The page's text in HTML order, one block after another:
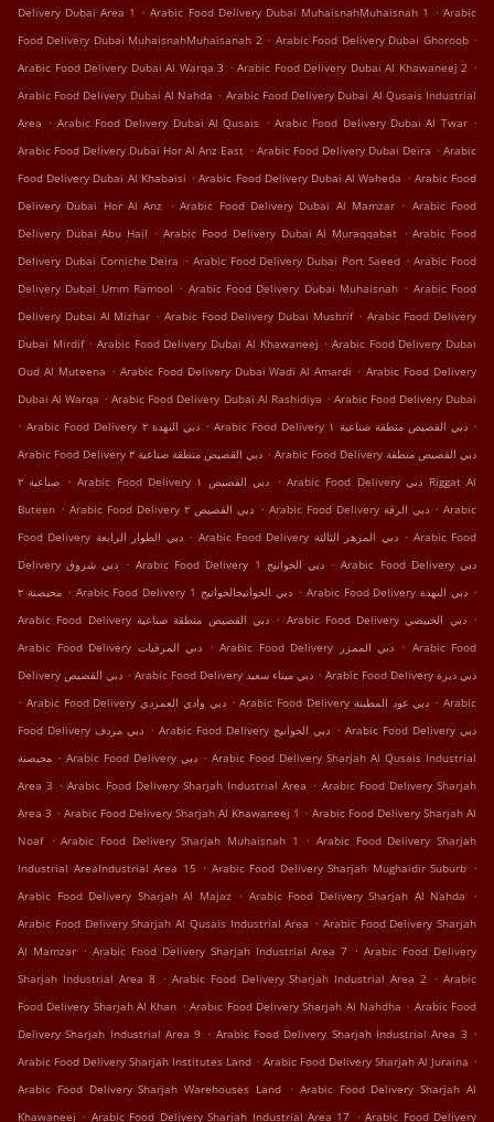
Delivery Dubai Area 1 . Arabic Food Delivery Dubai MuhaisnahMuhaisnah 1 . Arabic
Food Delivery Dubai MuhaisnahMuhaisanah 2 . Arabic Food Delivery Dubai Ghoroob .
Arabic Food Delivery Dubai Al Warqa 3 . Arabic Food Delivery Dubai Al Khawaneej 2 .
Arabic Food Delivery Dubai Al Nahda . Arabic Food Delivery Dubai Al Qusais Industrial
Area . Arabic Food Delivery Dubai Al Qusais . Arabic Food Delivery Dubai Al Twar .
Arabic Food Delivery Dubai Hor Al Anz East . Arabic Food Delivery Dubai Deira . Arabic
Food Delivery Dubai Al Khabaisi . Arabic Food Delivery Dubai Al Waheda . Arabic Food
Delivery Dubai Hor Al Anz . Arabic Food Delivery Dubai Al Mamzar . Arabic Food
Delivery Dubai Abu Hail . Arabic Food Delivery Dubai Al Muraqqabat . Arabic Food
Delivery Dubai Corniche Deira . Arabic Food Delivery Dubai Port Saeed . Arabic Food
Delivery Dubai Umm Ramool . Arabic Food Delivery Dubai Muhaisnah . Arabic Food
Delivery Dubai Al Mizhar . Arabic Food Delivery Dubai Mushrif . Arabic Food Delivery
Dubai Mirdif . Arabic Food Delivery Dubai Al Khawaneej . Arabic Food Delivery Dubai
Oud Al Muteena . Arabic Food Delivery Dubai Wadi Al Amardi . Arabic Food Delivery
Dubai Al Warqa . Arabic Food Delivery Dubai Al Rashidiya . Arabic Food Delivery Dubai
.
Arabic Food Delivery دبي النهدة ٢ . Arabic Food Delivery دبي القصيص منطقة صناعية ١ .
Arabic Food Delivery دبي القصيص منطقة صناعية ٣ . Arabic Food Delivery دبي القصيص منطقة
صناعية ٢ . Arabic Food Delivery دبي القصيص ١ . Arabic Food Delivery دبي Riggat Al
Buteen . Arabic Food Delivery دبي القصيص ٢ . Arabic Food Delivery دبي الرقة . Arabic
Food Delivery دبي الطوار الرابعة . Arabic Food Delivery دبي المزهر الثالثة . Arabic Food
Delivery دبي شروق . Arabic Food Delivery دبي الخوانيج 1 . Arabic Food Delivery دبي
محيصنة ٢ . Arabic Food Delivery دبي الخوانيجالخوانيج 1 . Arabic Food Delivery دبي النهدة .
Arabic Food Delivery دبي القصيص منطقة صناعية . Arabic Food Delivery دبي الخبيصي .
Arabic Food Delivery دبي المرقبات . Arabic Food Delivery دبي الممزر . Arabic Food
Delivery دبي اﻟﻘﺼﻴﺺ . Arabic Food Delivery دبي ميناء سعيد .
Arabic Food Delivery دبي ديرة
.
Arabic Food Delivery دبي وادي العمردي . Arabic Food Delivery دبي عود المطينة . Arabic
Food Delivery دبي مردف . Arabic Food Delivery دبي الخوانيج . Arabic Food Delivery دبي
محيصنة . Arabic Food Delivery دبي . Arabic Food Delivery Sharjah Al Qusais Industrial
Area 3 . Arabic Food Delivery Sharjah Industrial Area . Arabic Food Delivery Sharjah
Area 3 . Arabic Food Delivery Sharjah Al Khawaneej 1 . Arabic Food Delivery Sharjah Al
Noaf . Arabic Food Delivery Sharjah Muhaisnah 1 . Arabic Food Delivery Sharjah
Industrial AreaIndustrial Area 15 . Arabic Food Delivery Sharjah Mughaidir Suburb .
Arabic Food Delivery Sharjah Al Majaz . Arabic Food Delivery Sharjah Al Nahda
.
Arabic Food Delivery Sharjah Al Qusais Industrial Area . Arabic Food Delivery Sharjah
Al Mamzar . Arabic Food Delivery Sharjah Industrial Area 7 . Arabic Food Delivery
Sharjah Industrial Area 8 . Arabic Food Delivery Sharjah Industrial Area 2 . Arabic
Food Delivery Sharjah Al Khan . Arabic Food Delivery Sharjah Al Nahdha . Arabic Food
Delivery Sharjah Industrial Area 9 . Arabic Food Delivery Sharjah Industrial Area 3 .
Arabic Food Delivery Sharjah Institutes Land . Arabic Food Delivery Sharjah Al Juraina .
Arabic Food Delivery Sharjah Warehouses Land . Arabic Food Delivery Sharjah Al
Khawaneej . Arabic Food Delivery Sharjah Industrial Area 17 . Arabic Food Delivery